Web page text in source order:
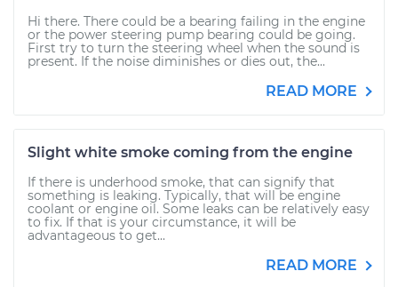
Hi there. There could be a bearing failing in the engine
or the power steering pump bearing could be going.
First try to turn the steering wheel when the sound is
present. If the noise diminishes or dies out, the...
READ MORE
Slight white smoke coming from the engine
If there is underhood smoke, that can signify that
something is leaking. Typically, that will be engine
coolant or engine oil. Some leaks can be relatively easy
to fix. If that is your circumstance, it will be
advantageous to get...
READ MORE